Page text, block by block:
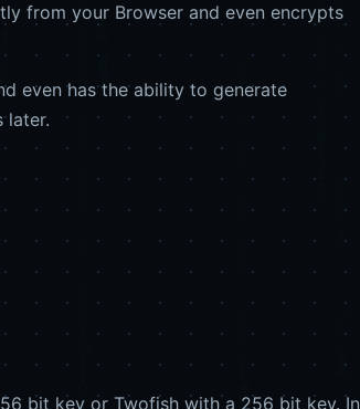
from your Browser and even encrypts
even has the ability to generate
later.
bit key or Twofish with a 256 bit key. In